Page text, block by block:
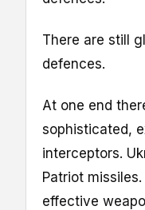
There are still
defences.
At one end
sophisticated,
interceptors.
Patriot
effective